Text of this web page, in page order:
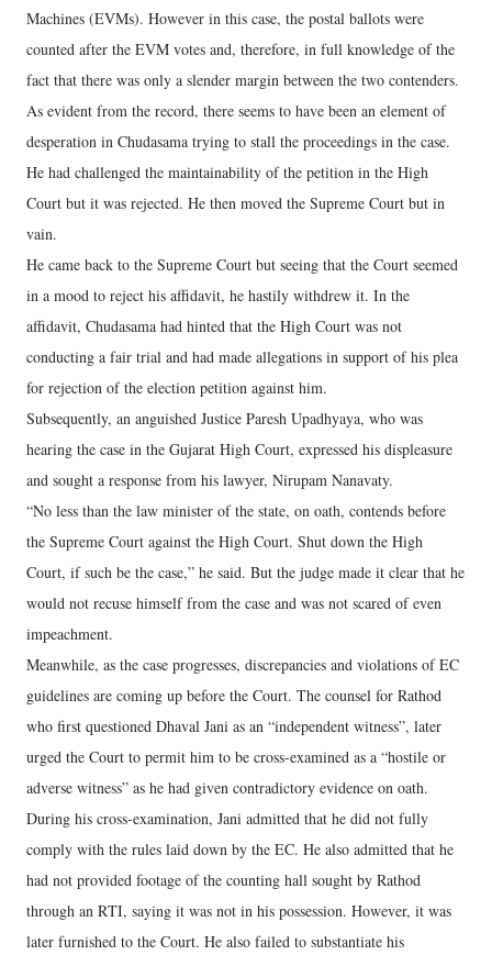
Machines (EVMs). However in this case, the postal ballots were
counted after the EVM votes and, therefore, in full knowledge of the
fact that there was only a slender margin between the two contenders.
As evident from the record, there seems to have been an element of
desperation in Chudasama trying to stall the proceedings in the case.
He had challenged the maintainability of the petition in the High
Court but it was rejected. He then moved the Supreme Court but in
vain.
He came back to the Supreme Court but seeing that the Court seemed
in a mood to reject his affidavit, he hastily withdrew it. In the
affidavit, Chudasama had hinted that the High Court was not
conducting a fair trial and had made allegations in support of his plea
for rejection of the election petition against him.
Subsequently, an anguished Justice Paresh Upadhyaya, who was
hearing the case in the Gujarat High Court, expressed his displeasure
and sought a response from his lawyer, Nirupam Nanavaty.
“No less than the law minister of the state, on oath, contends before
the Supreme Court against the High Court. Shut down the High
Court, if such be the case,” he said. But the judge made it clear that he
would not recuse himself from the case and was not scared of even
impeachment.
Meanwhile, as the case progresses, discrepancies and violations of EC
guidelines are coming up before the Court. The counsel for Rathod
who first questioned Dhaval Jani as an “independent witness”, later
urged the Court to permit him to be cross-examined as a “hostile or
adverse witness” as he had given contradictory evidence on oath.
During his cross-examination, Jani admitted that he did not fully
comply with the rules laid down by the EC. He also admitted that he
had not provided footage of the counting hall sought by Rathod
through an RTI, saying it was not in his possession. However, it was
later furnished to the Court. He also failed to substantiate his